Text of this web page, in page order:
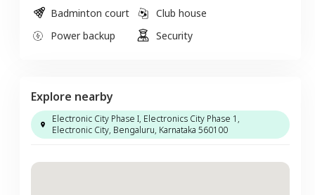
Badminton court
Club house
Power backup
Security
Explore nearby
Electronic City Phase I, Electronics City Phase 1,
Electronic City, Bengaluru, Karnataka 560100